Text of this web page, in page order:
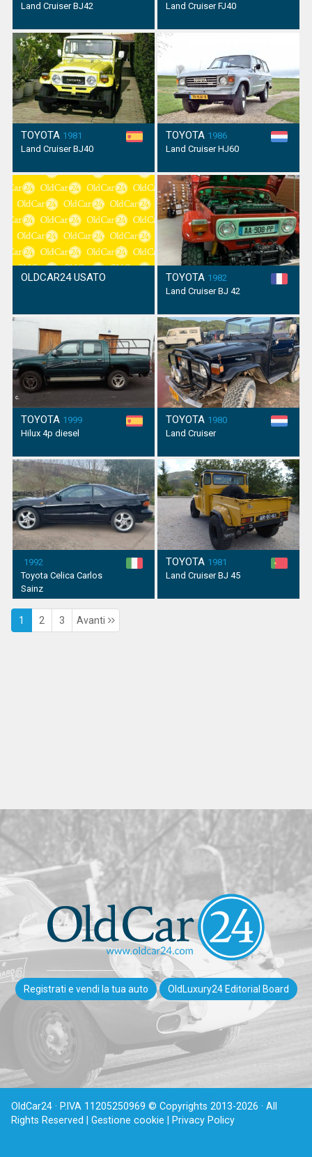
Land Cruiser BJ42
Land Cruiser FJ40
TOYOTA 1981
Land Cruiser BJ40
TOYOTA 1986
Land Cruiser HJ60
OLDCAR24 USATO TOYOTA 1982
Land Cruiser BJ 42
TOYOTA 1999
Hilux 4p diesel
TOYOTA 1980
Land Cruiser
1992
Toyota Celica Carlos
Sainz
TOYOTA 1981
Land Cruiser BJ 45
1 2 3 Avanti
Registrati e vendi la tua auto OldLuxury24 Editorial Board
OldCar24 · P.IVA 11205250969 © Copyrights 2013-2026 · All
Rights Reserved | Gestione cookie | Privacy Policy